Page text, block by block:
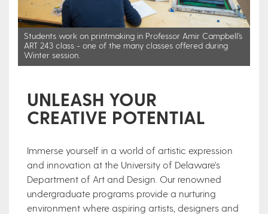
Students work on printmaking in Professor Amir Campbell’s
ART 243 class - one of the many classes offered during
Winter session.
UNLEASH YOUR
CREATIVE POTENTIAL
Immerse yourself in a world of artistic expression
and innovation at the University of Delaware's
Department of Art and Design. Our renowned
undergraduate programs provide a nurturing
environment where aspiring artists, designers and